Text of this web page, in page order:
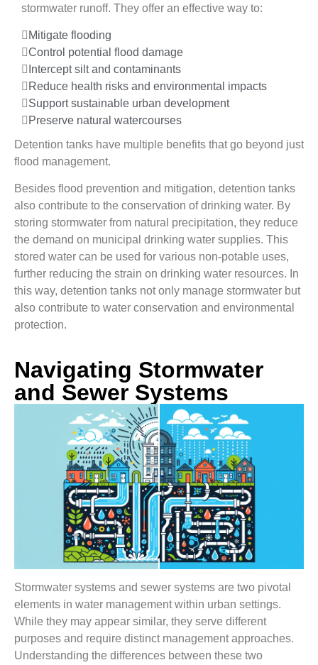
stormwater runoff. They offer an effective way to:
Mitigate flooding
Control potential flood damage
Intercept silt and contaminants
Reduce health risks and environmental impacts
Support sustainable urban development
Preserve natural watercourses
Detention tanks have multiple benefits that go beyond just
flood management.
Besides flood prevention and mitigation, detention tanks
also contribute to the conservation of drinking water. By
storing stormwater from natural precipitation, they reduce
the demand on municipal drinking water supplies. This
stored water can be used for various non-potable uses,
further reducing the strain on drinking water resources. In
this way, detention tanks not only manage stormwater but
also contribute to water conservation and environmental
protection.
Navigating Stormwater
and Sewer Systems
Stormwater systems and sewer systems are two pivotal
elements in water management within urban settings.
While they may appear similar, they serve different
purposes and require distinct management approaches.
Understanding the differences between these two